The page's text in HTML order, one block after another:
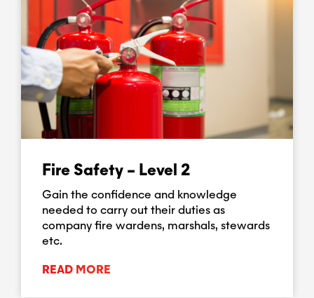
Fire Safety – Level 2
Gain the confidence and knowledge
needed to carry out their duties as
company fire wardens, marshals, stewards
etc.
READ MORE